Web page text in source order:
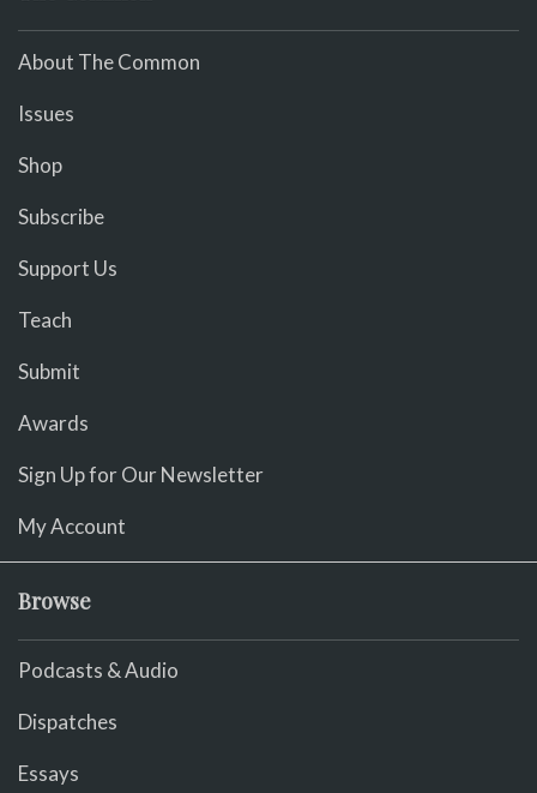
About The Common
Issues
Shop
Subscribe
Support Us
Teach
Submit
Awards
Sign Up for Our Newsletter
My Account
Browse
Podcasts & Audio
Dispatches
Essays